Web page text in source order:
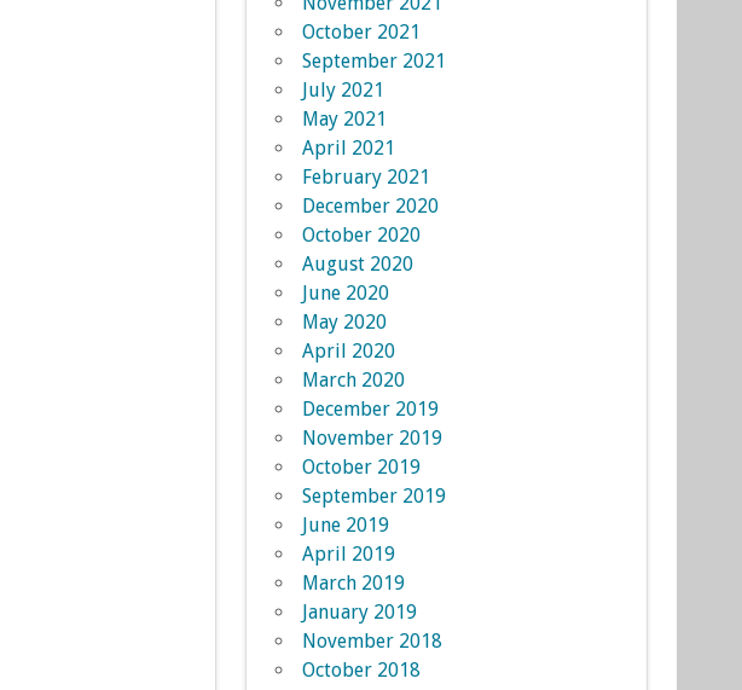
October 2021
September 2021
July 2021
May 2021
April 2021
February 2021
December 2020
October 2020
August 2020
June 2020
May 2020
April 2020
March 2020
December 2019
November 2019
October 2019
September 2019
June 2019
April 2019
March 2019
January 2019
November 2018
October 2018